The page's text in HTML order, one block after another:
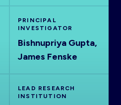
PRINCIPAL
INVESTIGATOR
Bishnupriya Gupta,
James Fenske
LEAD RESEARCH
INSTITUTION